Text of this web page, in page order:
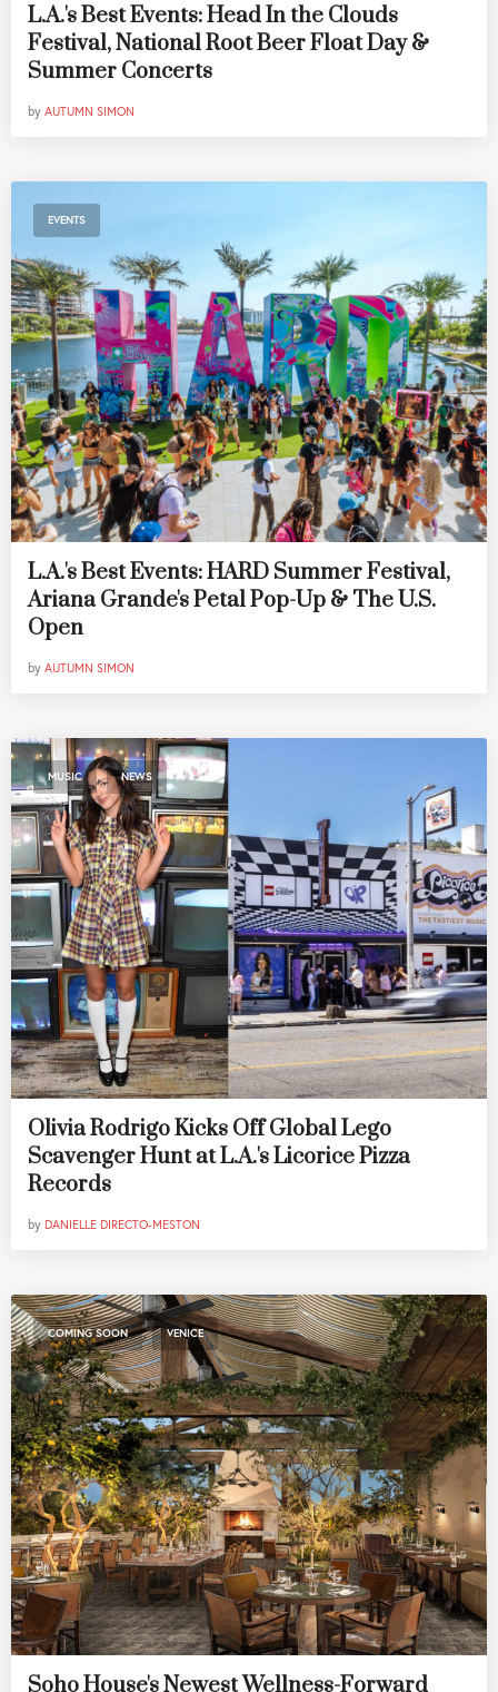
L.A.'s Best Events: Head In the Clouds
Festival, National Root Beer Float Day &
Summer Concerts
by AUTUMN SIMON
EVENTS
L.A.'s Best Events: HARD Summer Festival,
Ariana Grande's Petal Pop-Up & The U.S.
Open
by AUTUMN SIMON
MUSIC , NEWS
Olivia Rodrigo Kicks Off Global Lego
Scavenger Hunt at L.A.'s Licorice Pizza
Records
by DANIELLE DIRECTO-MESTON
COMING SOON , VENICE
Soho House's Newest Wellness-Forward